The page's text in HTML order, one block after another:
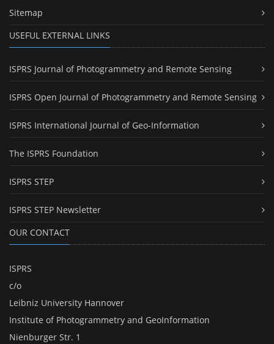
Sitemap
USEFUL EXTERNAL LINKS
ISPRS Journal of Photogrammetry and Remote Sensing
ISPRS Open Journal of Photogrammetry and Remote Sensing
ISPRS International Journal of Geo-Information
The ISPRS Foundation
ISPRS STEP
ISPRS STEP Newsletter
OUR CONTACT
ISPRS
c/o
Leibniz University Hannover
Institute of Photogrammetry and GeoInformation
Nienburger Str. 1